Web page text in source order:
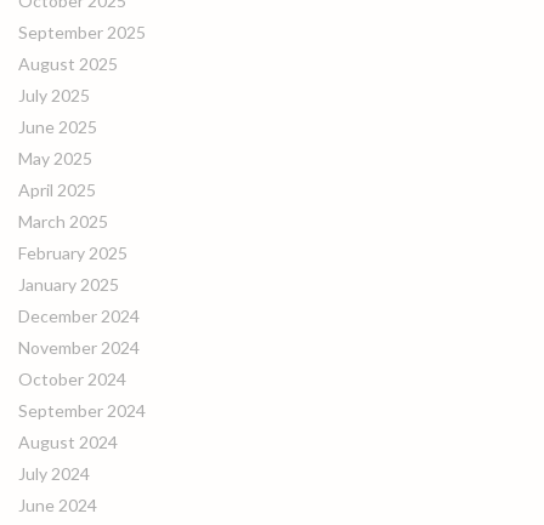
September 2025
August 2025
July 2025
June 2025
May 2025
April 2025
March 2025
February 2025
January 2025
December 2024
November 2024
October 2024
September 2024
August 2024
July 2024
June 2024